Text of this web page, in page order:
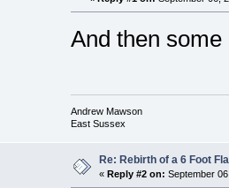
And then
Andrew Mawson
East Sussex
Re: Rebirth of a 6 Foot
« Reply #2 on: September